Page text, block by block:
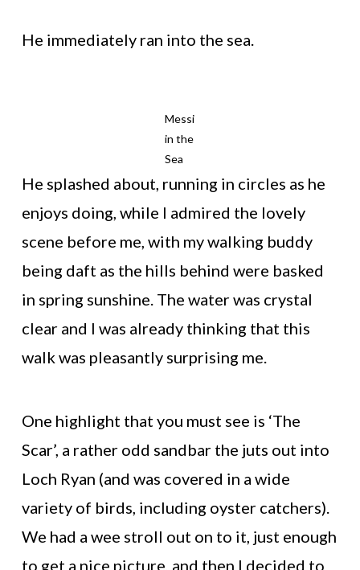
He immediately ran into the sea.
Messi
in the
Sea
He splashed about, running in circles as he
enjoys doing, while I admired the lovely
scene before me, with my walking buddy
being daft as the hills behind were basked
in spring sunshine. The water was crystal
clear and I was already thinking that this
walk was pleasantly surprising me.
One highlight that you must see is ‘The
Scar’, a rather odd sandbar the juts out into
Loch Ryan (and was covered in a wide
variety of birds, including oyster catchers).
We had a wee stroll out on to it, just enough
to get a nice picture, and then I decided to